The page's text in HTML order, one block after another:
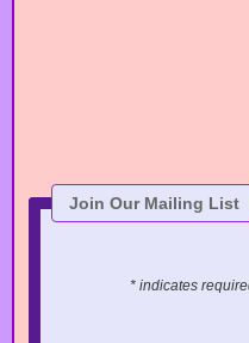
Join Our Mailing List
* indicates